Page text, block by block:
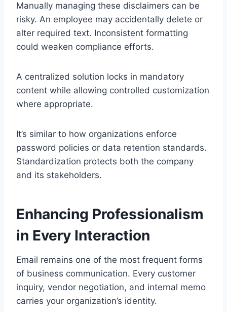
Manually managing these disclaimers can be
risky. An employee may accidentally delete or
alter required text. Inconsistent formatting
could weaken compliance efforts.
A centralized solution locks in mandatory
content while allowing controlled customization
where appropriate.
It’s similar to how organizations enforce
password policies or data retention standards.
Standardization protects both the company
and its stakeholders.
Enhancing Professionalism
in Every Interaction
Email remains one of the most frequent forms
of business communication. Every customer
inquiry, vendor negotiation, and internal memo
carries your organization’s identity.